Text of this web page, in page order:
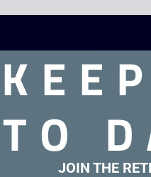
Box condition A.
TOJOIN THE